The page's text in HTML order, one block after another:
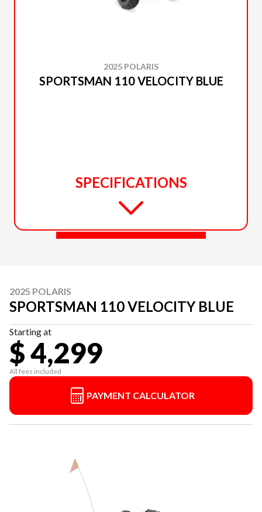
2025 POLARIS
SPORTSMAN 110 VELOCITY BLUE
SPECIFICATIONS
2025 POLARIS
SPORTSMAN 110 VELOCITY BLUE
Starting at
$ 4,299
All fees included
PAYMENT CALCULATOR